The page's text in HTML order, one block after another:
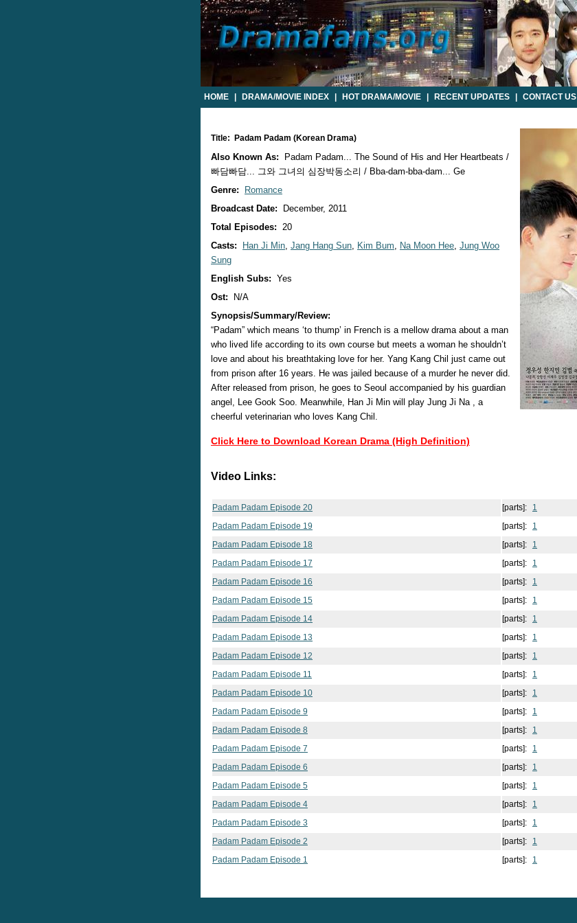
HOME DRAMA/MOVIE INDEX HOT DRAMA/MOVIE RECENT UPDATES CONTACT US
Title: Padam Padam (Korean Drama)
Also Known As:
Padam Padam... The Sound of His and Her Heartbeats /
빠담빠담... 그와 그녀의 심장박동소리 / Bba-dam-bba-dam... Ge
Genre:
Romance
Broadcast Date:
December, 2011
Total Episodes: 20
Casts:
Han Ji Min, Jang Hang Sun, Kim Bum, Na Moon Hee, Jung Woo
Sung
English Subs: Yes
Ost:
N/A
Synopsis/Summary/Review:
“Padam” which means ‘to thump’ in French is a mellow drama about a man
who lived life according to its own course but meets a woman he shouldn’t
love and about his breathtaking love for her. Yang Kang Chil just came out
from prison after 16 years. He was jailed because of a murder he never did.
After released from prison, he goes to Seoul accompanied by his guardian
angel, Lee Gook Soo. Meanwhile, Han Ji Min will play Jung Ji Na , a
cheerful veterinarian who loves Kang Chil.
Click Here to Download Korean Drama (High Definition)
Video Links:
Padam Padam Episode 20 [parts]:
1
Padam Padam Episode 19
[parts]:
1
Padam Padam Episode 18
[parts]:
1
Padam Padam Episode 17
[parts]:
1
Padam Padam Episode 16
[parts]:
1
Padam Padam Episode 15
[parts]:
1
Padam Padam Episode 14
[parts]:
1
Padam Padam Episode 13
[parts]:
1
Padam Padam Episode 12
[parts]:
1
Padam Padam Episode 11
[parts]:
1
Padam Padam Episode 10
[parts]:
1
Padam Padam Episode 9
[parts]:
1
Padam Padam Episode 8
[parts]:
1
Padam Padam Episode 7
[parts]:
1
Padam Padam Episode 6
[parts]:
1
Padam Padam Episode 5
[parts]:
1
Padam Padam Episode 4
[parts]:
1
Padam Padam Episode 3
[parts]:
1
Padam Padam Episode 2
[parts]:
1
Padam Padam Episode 1
[parts]: 1